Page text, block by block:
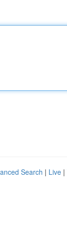
Search | Live |